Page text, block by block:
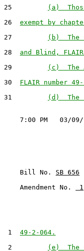
25
(a)
26 exempt by
27
(b)  The
28 and Blind,
29
(c)  The
30 FLAIR number
31
(d)  The
    Bill No.
SB 656
    Amendment No.
1
1 49-2-064.
2
(e)  The